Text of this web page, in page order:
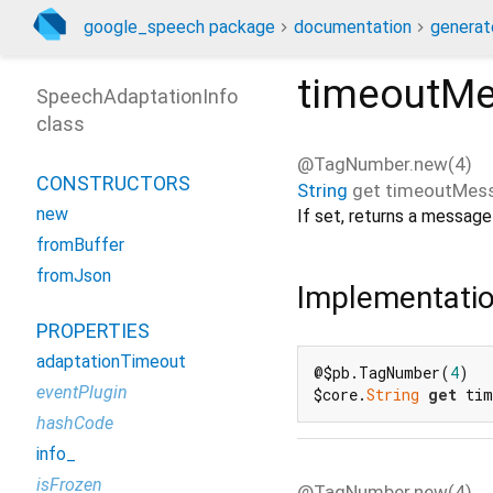
google_speech package documentation
@TagNumber.new(4)
String get
If set, returns a
@$pb.TagNumber(4)
$core.String get
SpeechAdaptationInfo
class
CONSTRUCTORS
new
fromBuffer
fromJson
PROPERTIES
adaptationTimeout
eventPlugin
hashCode
info_
isFrozen